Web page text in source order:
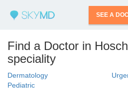
SEE A
Find a Doctor in
speciality
Dermatology
Pediatric